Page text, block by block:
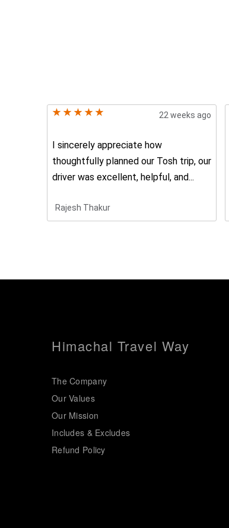
22 weeks ago
I sincerely appreciate how
thoughtfully planned our Tosh trip, our
driver was excellent, helpful, and...
Rajesh Thakur
Himachal Travel Way
The Company
Our Values
Our Mission
Includes & Excludes
Refund Policy